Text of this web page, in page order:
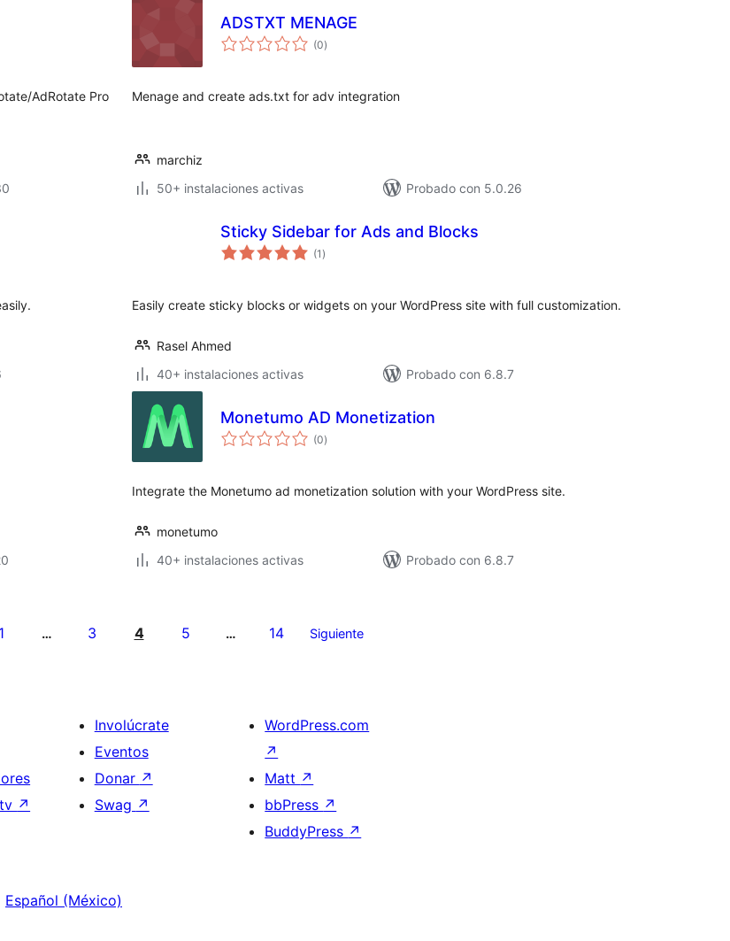
AdRotate Pro
ADSTXT MENAGE
(0total
de
)
Menage and create ads.txt for adv integration
marchiz
50+ instalaciones activas
Probado con 5.0.26
Sticky Sidebar for Ads and Blocks
(1 total
de
)
Easily create sticky blocks or widgets on your WordPress site with full customization.
Rasel Ahmed
40+ instalaciones activas
Probado con 6.8.7
Monetumo AD Monetization
(0total
de
)
Integrate the Monetumo ad monetization solution with your WordPress site.
monetumo
40+ instalaciones activas
Probado con 6.8.7
1 … 3 4 5 … 14 Siguiente
↗
Involúcrate
Eventos
Donar ↗
Swag ↗
WordPress.com
↗
Matt ↗
bbPress ↗
BuddyPress ↗
Español (México)